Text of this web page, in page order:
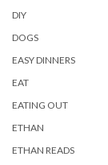
DIY
DOGS
EASY DINNERS
EAT
EATING OUT
ETHAN
ETHAN READS